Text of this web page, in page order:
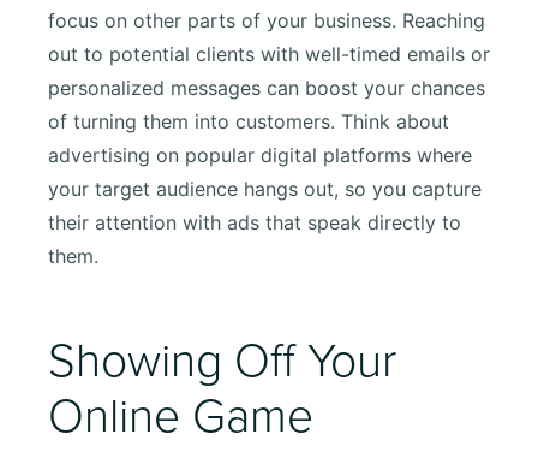
focus on other parts of your business. Reaching
out to potential clients with well-timed emails or
personalized messages can boost your chances
of turning them into customers. Think about
advertising on popular digital platforms where
your target audience hangs out, so you capture
their attention with ads that speak directly to
them.
Showing Off Your
Online Game